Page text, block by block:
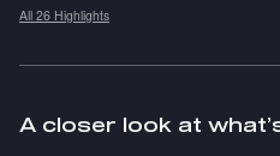
All 26 Highlights
A closer look at